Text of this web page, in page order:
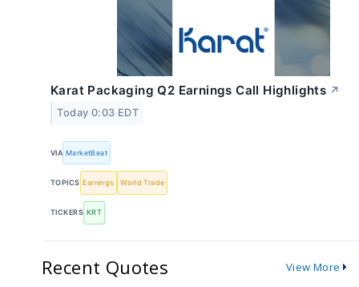
Karat Packaging Q2 Earnings Call Highlights ↗
Today 0:03 EDT
VIA MarketBeat
TOPICS Earnings World Trade
TICKERS KRT
Recent Quotes View More